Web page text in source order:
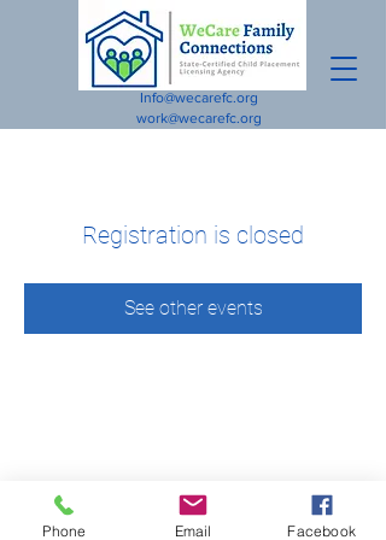
Info@wecarefc.org
work@wecarefc.org
Registration is closed
See other events
Phone Email Facebook